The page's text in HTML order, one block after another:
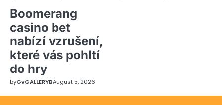
Boomerang
casino bet
nabízí vzrušení,
které vás pohltí
do hry
byGvGALLERYBAugust 5, 2026